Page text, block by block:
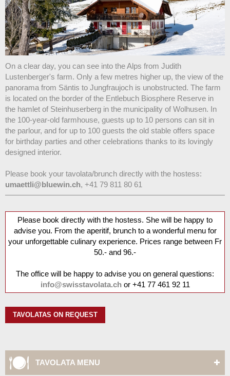
On a clear day, you can see into the Alps from Judith
Lustenberger's farm. Only a few metres higher up, the view of the
panorama from Säntis to Jungfraujoch is unobstructed. The farm
is located on the border of the Entlebuch Biosphere Reserve in
the hamlet of Steinhuserberg in the municipality of Wolhusen. In
the 100-year-old farmhouse, guests up to 10 persons can sit in
the parlour, and for up to 100 guests the old stable offers space
for birthday parties and other celebrations thanks to its lovingly
designed interior.
Please book your tavolata/brunch directly with the hostess:
umaettli@bluewin.ch, +41 79 811 80 61
Please book directly with the hostess. She will be happy to
advise you. From the aperitif, brunch to a wonderful menu for
your unforgettable culinary experience. Prices range between Fr
50.- and 96.-
The office will be happy to advise you on general questions:
info@swisstavolata.chor +41 77 461 92 11
TAVOLATAS ON REQUEST
TAVOLATA MENU